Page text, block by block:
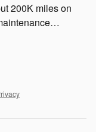
200K miles on
…